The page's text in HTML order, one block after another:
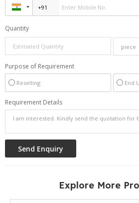
Quantity
Purpose of Requirement
Reselling End
Requirement Details
Explore More